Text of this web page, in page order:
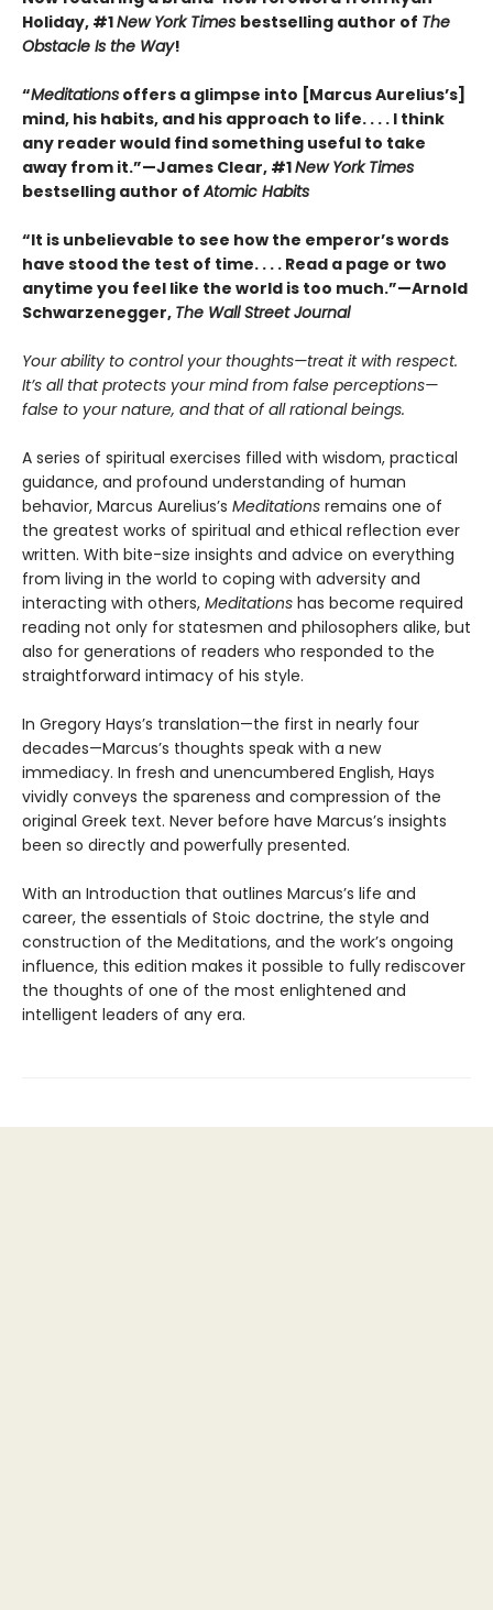
Holiday, #1New York Times bestselling author of The
Obstacle Is the Way!
“Meditations offers a glimpse into [Marcus Aurelius’s]
mind, his habits, and his approach to life. . . . I think
any reader would find something useful to take
away from it.”—James Clear, #1New York Times
bestselling author ofAtomic Habits
“It is unbelievable to see how the emperor’s words
have stood the test of time. . . . Read a page or two
anytime you feel like the world is too much.”—Arnold
Schwarzenegger, The Wall Street Journal
Your ability to control your thoughts—treat it with respect.
It’s all that protects your mind from false perceptions—
false to your nature, and that of all rational beings.
A series of spiritual exercises filled with wisdom, practical
guidance, and profound understanding of human
behavior, Marcus Aurelius’s Meditations remains one of
the greatest works of spiritual and ethical reflection ever
written. With bite-size insights and advice on everything
from living in the world to coping with adversity and
interacting with others, Meditations has become required
reading not only for statesmen and philosophers alike, but
also for generations of readers who responded to the
straightforward intimacy of his style.
In Gregory Hays’s translation—the first in nearly four
decades—Marcus’s thoughts speak with a new
immediacy. In fresh and unencumbered English, Hays
vividly conveys the spareness and compression of the
original Greek text. Never before have Marcus’s insights
been so directly and powerfully presented.
With an Introduction that outlines Marcus’s life and
career, the essentials of Stoic doctrine, the style and
construction of the Meditations, and the work’s ongoing
influence, this edition makes it possible to fully rediscover
the thoughts of one of the most enlightened and
intelligent leaders of any era.